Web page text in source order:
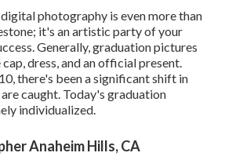
photography is even more than
it's an artistic party of your
Generally, graduation pictures
dress, and an official present.
there's been a significant shift in
caught. Today's graduation
individualized.
Anaheim Hills, CA